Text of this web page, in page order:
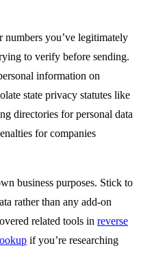
numbers you’ve legitimately
to verify before sending.
information on
state privacy statutes like
directories for personal data
for companies
business purposes. Stick to
rather than any add-on
related tools in reverse
if you’re researching